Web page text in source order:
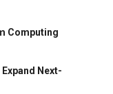
Computing
Next-